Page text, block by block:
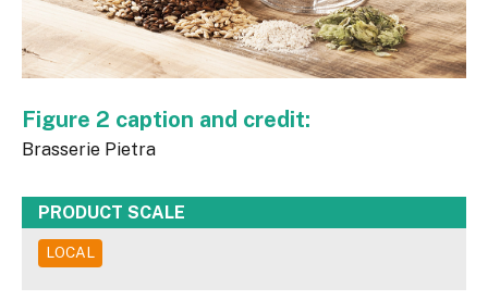
Figure 2 caption and credit:
Brasserie Pietra
PRODUCT SCALE
LOCAL